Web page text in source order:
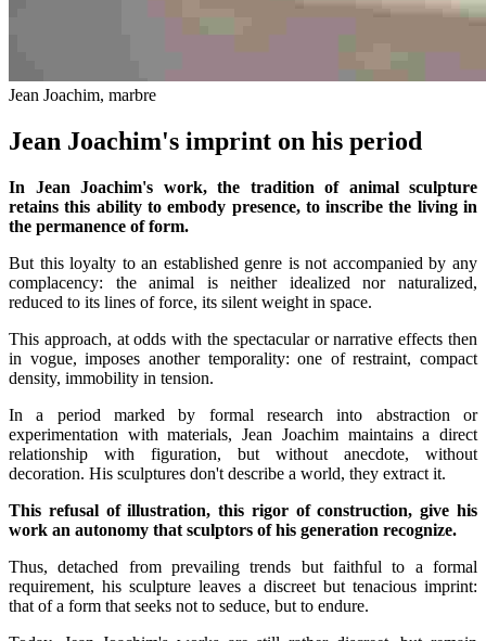
Jean Joachim, marbre
Jean Joachim's imprint on his period
In Jean Joachim's work, the tradition of animal sculpture
retains this ability to embody presence, to inscribe the living in
the permanence of form.
But this loyalty to an established genre is not accompanied by any
complacency: the animal is neither idealized nor naturalized,
reduced to its lines of force, its silent weight in space.
This approach, at odds with the spectacular or narrative effects then
in vogue, imposes another temporality: one of restraint, compact
density, immobility in tension.
In a period marked by formal research into abstraction or
experimentation with materials, Jean Joachim maintains a direct
relationship with figuration, but without anecdote, without
decoration. His sculptures don't describe a world, they extract it.
This refusal of illustration, this rigor of construction, give his
work an autonomy that sculptors of his generation recognize.
Thus, detached from prevailing trends but faithful to a formal
requirement, his sculpture leaves a discreet but tenacious imprint:
that of a form that seeks not to seduce, but to endure.